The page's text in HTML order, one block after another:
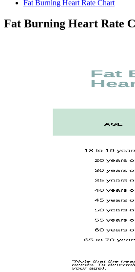
Fat Burning Heart Rate Chart
Fat Burning Heart Rate